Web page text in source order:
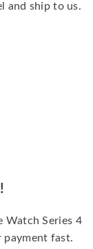
and ship to us.
Watch Series 4
payment fast.